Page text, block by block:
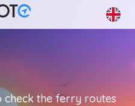
check the ferry routes